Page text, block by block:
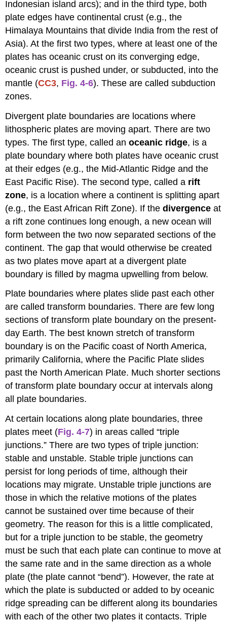
Indonesian island arcs); and in the third type, both
plate edges have continental crust (e.g., the
Himalaya Mountains that divide India from the rest of
Asia). At the first two types, where at least one of the
plates has oceanic crust on its converging edge,
oceanic crust is pushed under, or subducted, into the
mantle (CC3, Fig. 4-6). These are called subduction
zones.
Divergent plate boundaries are locations where
lithospheric plates are moving apart. There are two
types. The first type, called anoceanic ridge, is a
plate boundary where both plates have oceanic crust
at their edges (e.g., the Mid-Atlantic Ridge and the
East Pacific Rise). The second type, called a rift
zone, is a location where a continent is splitting apart
(e.g., the East African Rift Zone). If thedivergence at
a rift zone continues long enough, a new ocean will
form between the two now separated sections of the
continent. The gap that would otherwise be created
as two plates move apart at a divergent plate
boundary is filled by magma upwelling from below.
Plate boundaries where plates slide past each other
are called transform boundaries. There are few long
sections of transform plate boundary on the present-
day Earth. The best known stretch of transform
boundary is on the Pacific coast of North America,
primarily California, where the Pacific Plate slides
past the North American Plate. Much shorter sections
of transform plate boundary occur at intervals along
all plate boundaries.
At certain locations along plate boundaries, three
plates meet (Fig. 4-7) in areas called “triple
junctions.” There are two types of triple junction:
stable and unstable. Stable triple junctions can
persist for long periods of time, although their
locations may migrate. Unstable triple junctions are
those in which the relative motions of the plates
cannot be sustained over time because of their
geometry. The reason for this is a little complicated,
but for a triple junction to be stable, the geometry
must be such that each plate can continue to move at
the same rate and in the same direction as a whole
plate (the plate cannot “bend”). However, the rate at
which the plate is subducted or added to by oceanic
ridge spreading can be different along its boundaries
with each of the other two plates it contacts. Triple